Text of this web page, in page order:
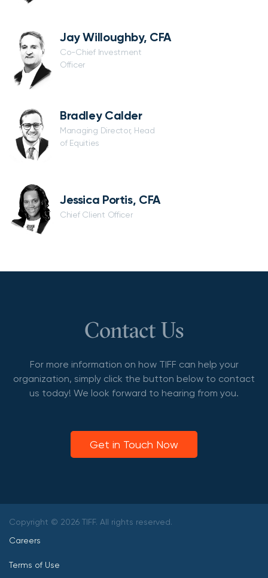
Jay Willoughby, CFA
Co-Chief Investment
Officer
Bradley Calder
Managing Director, Head
of Equities
Jessica Portis, CFA
Chief Client Officer
Contact Us
For more information on how TIFF can help your
organization, simply click the button below to contact
us today! We look forward to hearing from you.
Get in Touch Now
Copyright © 2026 TIFF. All rights reserved.
Careers
Terms of Use